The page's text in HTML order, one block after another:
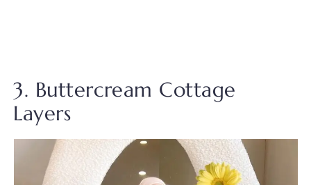
3. Buttercream Cottage
Layers